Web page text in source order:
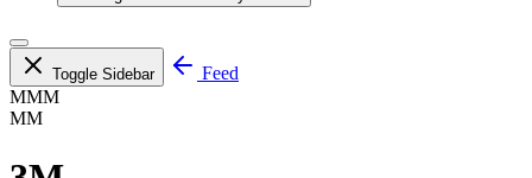
Toggle Sidebar
Feed
MMM
MM